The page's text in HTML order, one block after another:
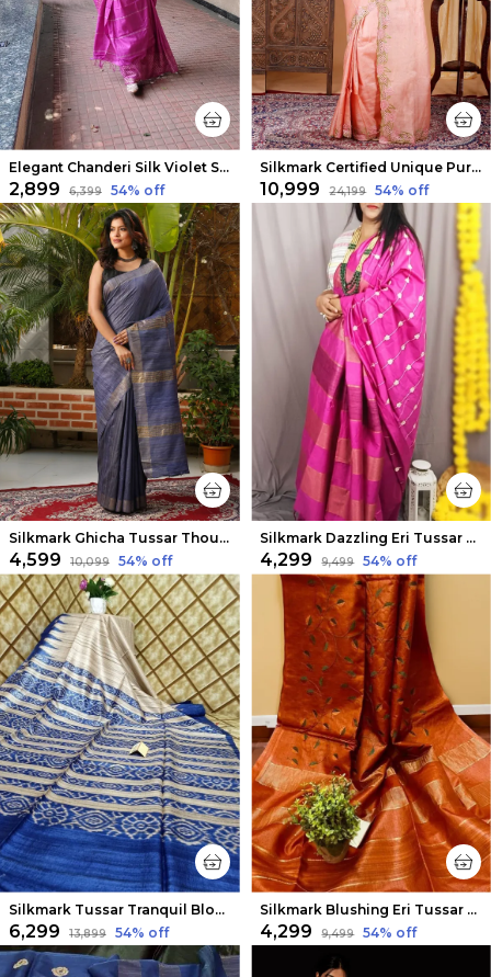
Elegant Chanderi Silk Violet Saree
₹2,899 ₹6,399 54% off
Silkmark Certified Unique Pure Tussar Cutwork Peach Saree
₹10,999 ₹24,199 54% off
Silkmark Ghicha Tussar Thoughtful Blue Saree
₹4,599 ₹10,099 54% off
Silkmark Dazzling Eri Tussar Silk Embroidered Pink Saree
₹4,299 ₹9,499 54% off
Silkmark Tussar Tranquil Blockprint Biege & Blue Saree
₹6,299 ₹13,899 54% off
Silkmark Blushing Eri Tussar Silk Embroidered Orange Saree
₹4,299 ₹9,499 54% off